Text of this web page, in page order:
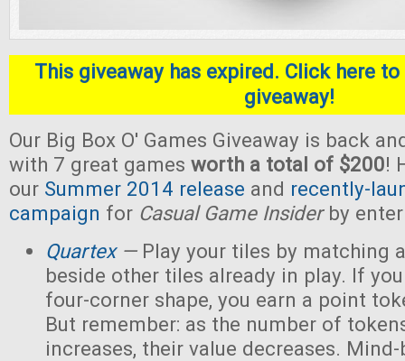
This giveaway has expired. Click here
giveaway!
Our Big Box O' Games Giveaway is back
with 7 great games worth a total of $200!
our Summer 2014 release and recently-
campaign for Casual Game Insiderby
Quartex—Play your tiles by matching
beside other tiles already in play. If
four-corner shape, you earn a point
But remember: as the number of
increases, their value decreases.